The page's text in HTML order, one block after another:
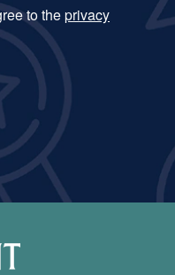
to theprivacy